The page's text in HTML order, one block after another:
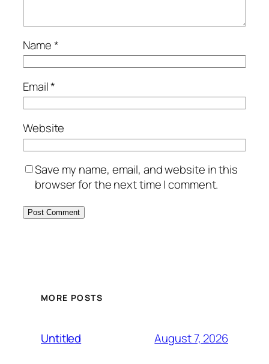
Name*
Email*
Website
Save my name, email, and website in this
browser for the next time I comment.
MORE POSTS
Untitled August 7, 2026